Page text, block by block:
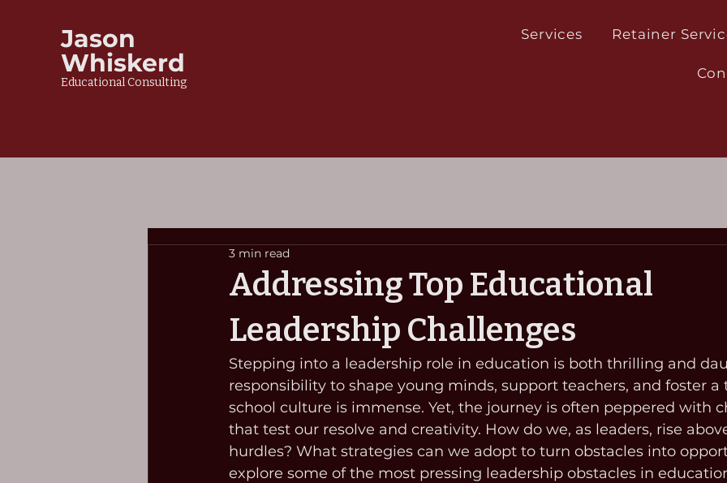
Jason
Whiskerd
Educational Consulting
Services Retainer
Addressing Top Educational
Leadership Challenges
3 min read
Stepping into a leadership role in education is both thrilling and
responsibility to shape young minds, support teachers, and foster a
school culture is immense. Yet, the journey is often peppered with
that test our resolve and creativity. How do we, as leaders, rise
hurdles? What strategies can we adopt to turn obstacles into
explore some of the most pressing leadership obstacles in